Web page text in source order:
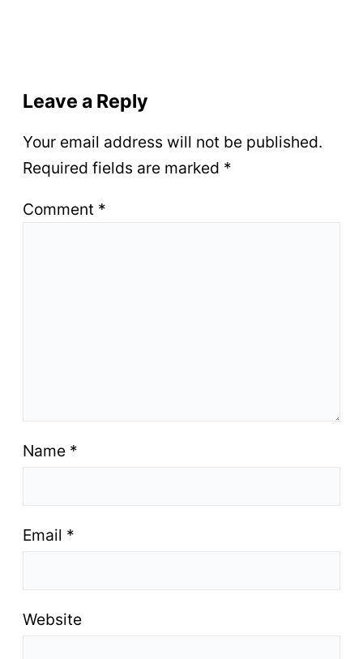
Leave a Reply
Your email address will not be published.
Required fields are marked *
Comment *
Name *
Email *
Website